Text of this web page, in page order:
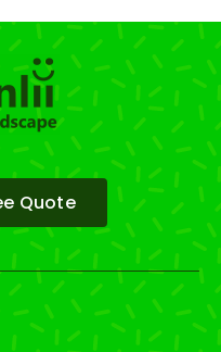
Quote